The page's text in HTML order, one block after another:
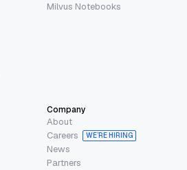
Milvus Notebooks
Company
About
Careers
WE’RE HIRING
News
Partners